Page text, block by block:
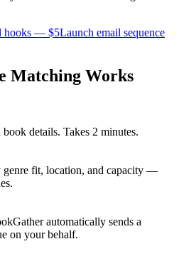
hooks — $5Launch email sequence
Matching Works
details. Takes 2 minutes.
genre fit, location, and capacity —
automatically sends a
on your behalf.